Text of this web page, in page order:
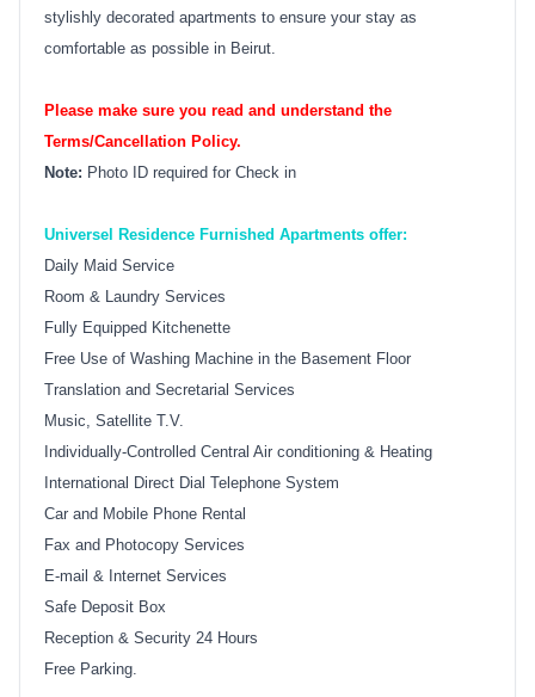
stylishly decorated apartments to ensure your stay as
comfortable as possible in Beirut.
Please make sure you read and understand the
Terms/Cancellation Policy.
Note: Photo ID required for Check in
Universel Residence Furnished Apartments offer:
Daily Maid Service
Room & Laundry Services
Fully Equipped Kitchenette
Free Use of Washing Machine in the Basement Floor
Translation and Secretarial Services
Music, Satellite T.V.
Individually-Controlled Central Air conditioning & Heating
International Direct Dial Telephone System
Car and Mobile Phone Rental
Fax and Photocopy Services
E-mail & Internet Services
Safe Deposit Box
Reception & Security 24 Hours
Free Parking.